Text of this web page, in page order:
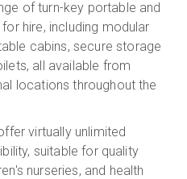
of turn-key portable and
hire, including modular
cabins, secure storage
all available from
locations throughout the
virtually unlimited
suitable for quality
nurseries, and health